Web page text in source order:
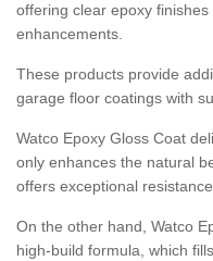
offering clear epoxy
enhancements.
These products provide
garage floor coatings with
Watco Epoxy Gloss Coat
only enhances the natural
offers exceptional
On the other hand, Watco
high-build formula, which